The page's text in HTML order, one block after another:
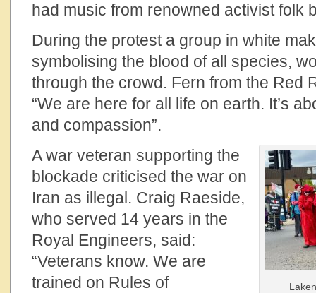
had music from renowned activist folk
During the protest a group in white
symbolising the blood of all species,
through the crowd. Fern from the Red
“We are here for all life on earth. It’s
and compassion”.
A war veteran supporting the
blockade criticised the war on
Iran as illegal. Craig Raeside,
who served 14 years in the
Royal Engineers, said:
“Veterans know. We are
trained on Rules of